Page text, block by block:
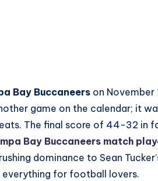
Bay Buccaneers on November
game on the calendar; it
The final score of 44-32 in
Bay Buccaneers match
dominance to Sean
for football lovers.